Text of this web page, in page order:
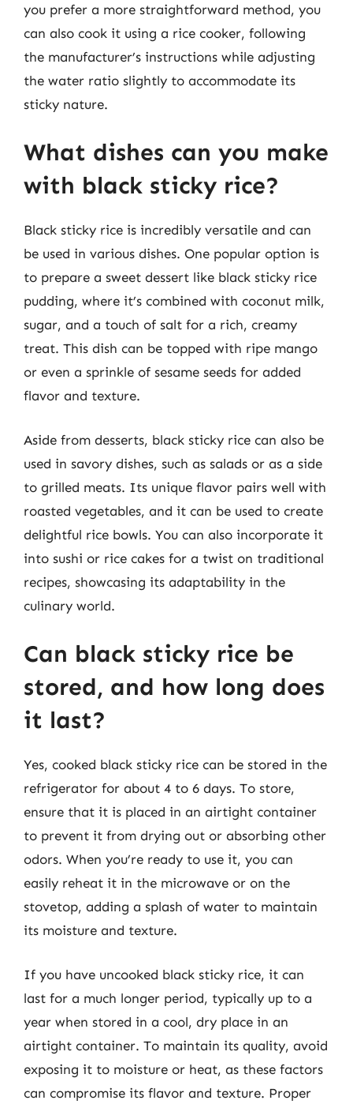
you prefer a more straightforward method, you
can also cook it using a rice cooker, following
the manufacturer’s instructions while adjusting
the water ratio slightly to accommodate its
sticky nature.
What dishes can you make
with black sticky rice?
Black sticky rice is incredibly versatile and can
be used in various dishes. One popular option is
to prepare a sweet dessert like black sticky rice
pudding, where it’s combined with coconut milk,
sugar, and a touch of salt for a rich, creamy
treat. This dish can be topped with ripe mango
or even a sprinkle of sesame seeds for added
flavor and texture.
Aside from desserts, black sticky rice can also be
used in savory dishes, such as salads or as a side
to grilled meats. Its unique flavor pairs well with
roasted vegetables, and it can be used to create
delightful rice bowls. You can also incorporate it
into sushi or rice cakes for a twist on traditional
recipes, showcasing its adaptability in the
culinary world.
Can black sticky rice be
stored, and how long does
it last?
Yes, cooked black sticky rice can be stored in the
refrigerator for about 4 to 6 days. To store,
ensure that it is placed in an airtight container
to prevent it from drying out or absorbing other
odors. When you’re ready to use it, you can
easily reheat it in the microwave or on the
stovetop, adding a splash of water to maintain
its moisture and texture.
If you have uncooked black sticky rice, it can
last for a much longer period, typically up to a
year when stored in a cool, dry place in an
airtight container. To maintain its quality, avoid
exposing it to moisture or heat, as these factors
can compromise its flavor and texture. Proper